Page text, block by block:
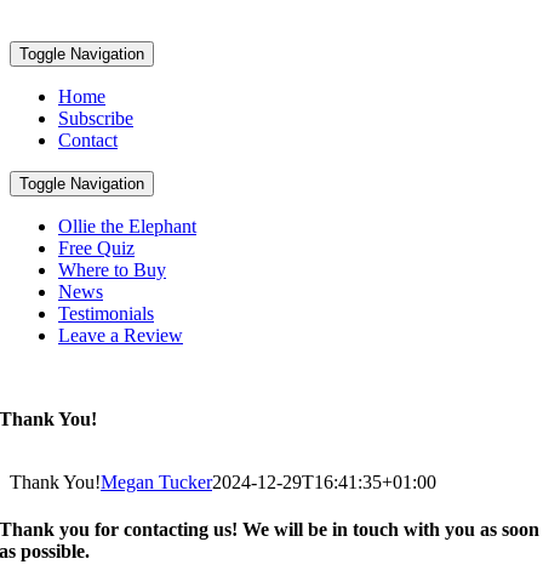
Toggle Navigation
Home
Subscribe
Contact
Toggle Navigation
Ollie the Elephant
Free Quiz
Where to Buy
News
Testimonials
Leave a Review
Thank You!
Thank You!Megan Tucker2024-12-29T16:41:35+01:00
Thank you for contacting us! We will be in touch with you as soon
as possible.